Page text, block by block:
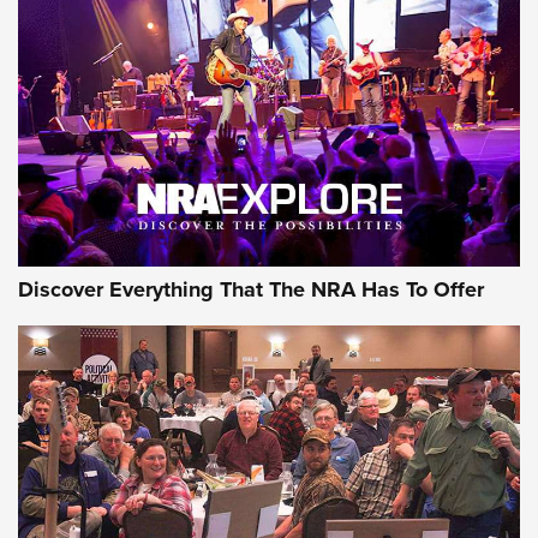
Behind the Bullet: The .250-3000 Savage | An Official
Journal Of The NRA
REVIEWS REVIEWS
NRA GUN OF THE WEEK
Discover Everything That The NRA Has To Offer